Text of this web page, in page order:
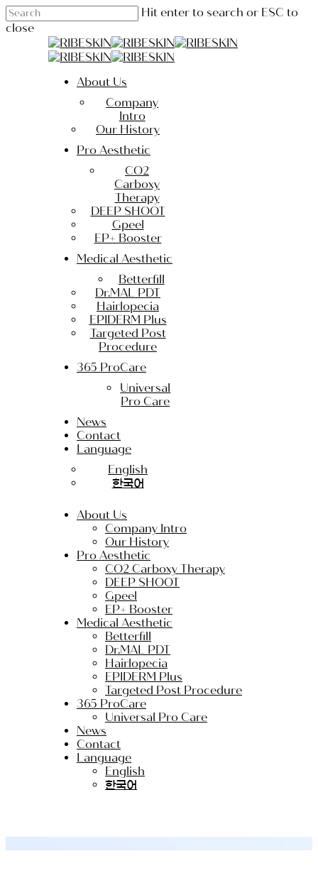
Skip
to
Hit enter to search or ESC to
close
MenuAbout Us
Company
Intro
Our History
Pro Aesthetic
CO2
Carboxy
Therapy
DEEP SHOOT
Gpeel
EP+ Booster
Medical Aesthetic
Betterfill
Dr.MAL PDT
Hairlopecia
EPIDERM Plus
Targeted Post
Procedure
365 ProCare
Universal
Pro Care
News
Contact
Language
English
한국어
About Us
Company Intro
Our History
Pro Aesthetic
CO2 Carboxy Therapy
DEEP SHOOT
Gpeel
EP+ Booster
Medical Aesthetic
Betterfill
Dr.MAL PDT
Hairlopecia
EPIDERM Plus
Targeted Post Procedure
365 ProCare
Universal Pro Care
News
Contact
Language
English
한국어